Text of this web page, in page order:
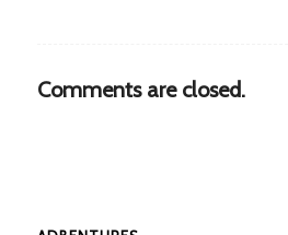
Comments are closed.